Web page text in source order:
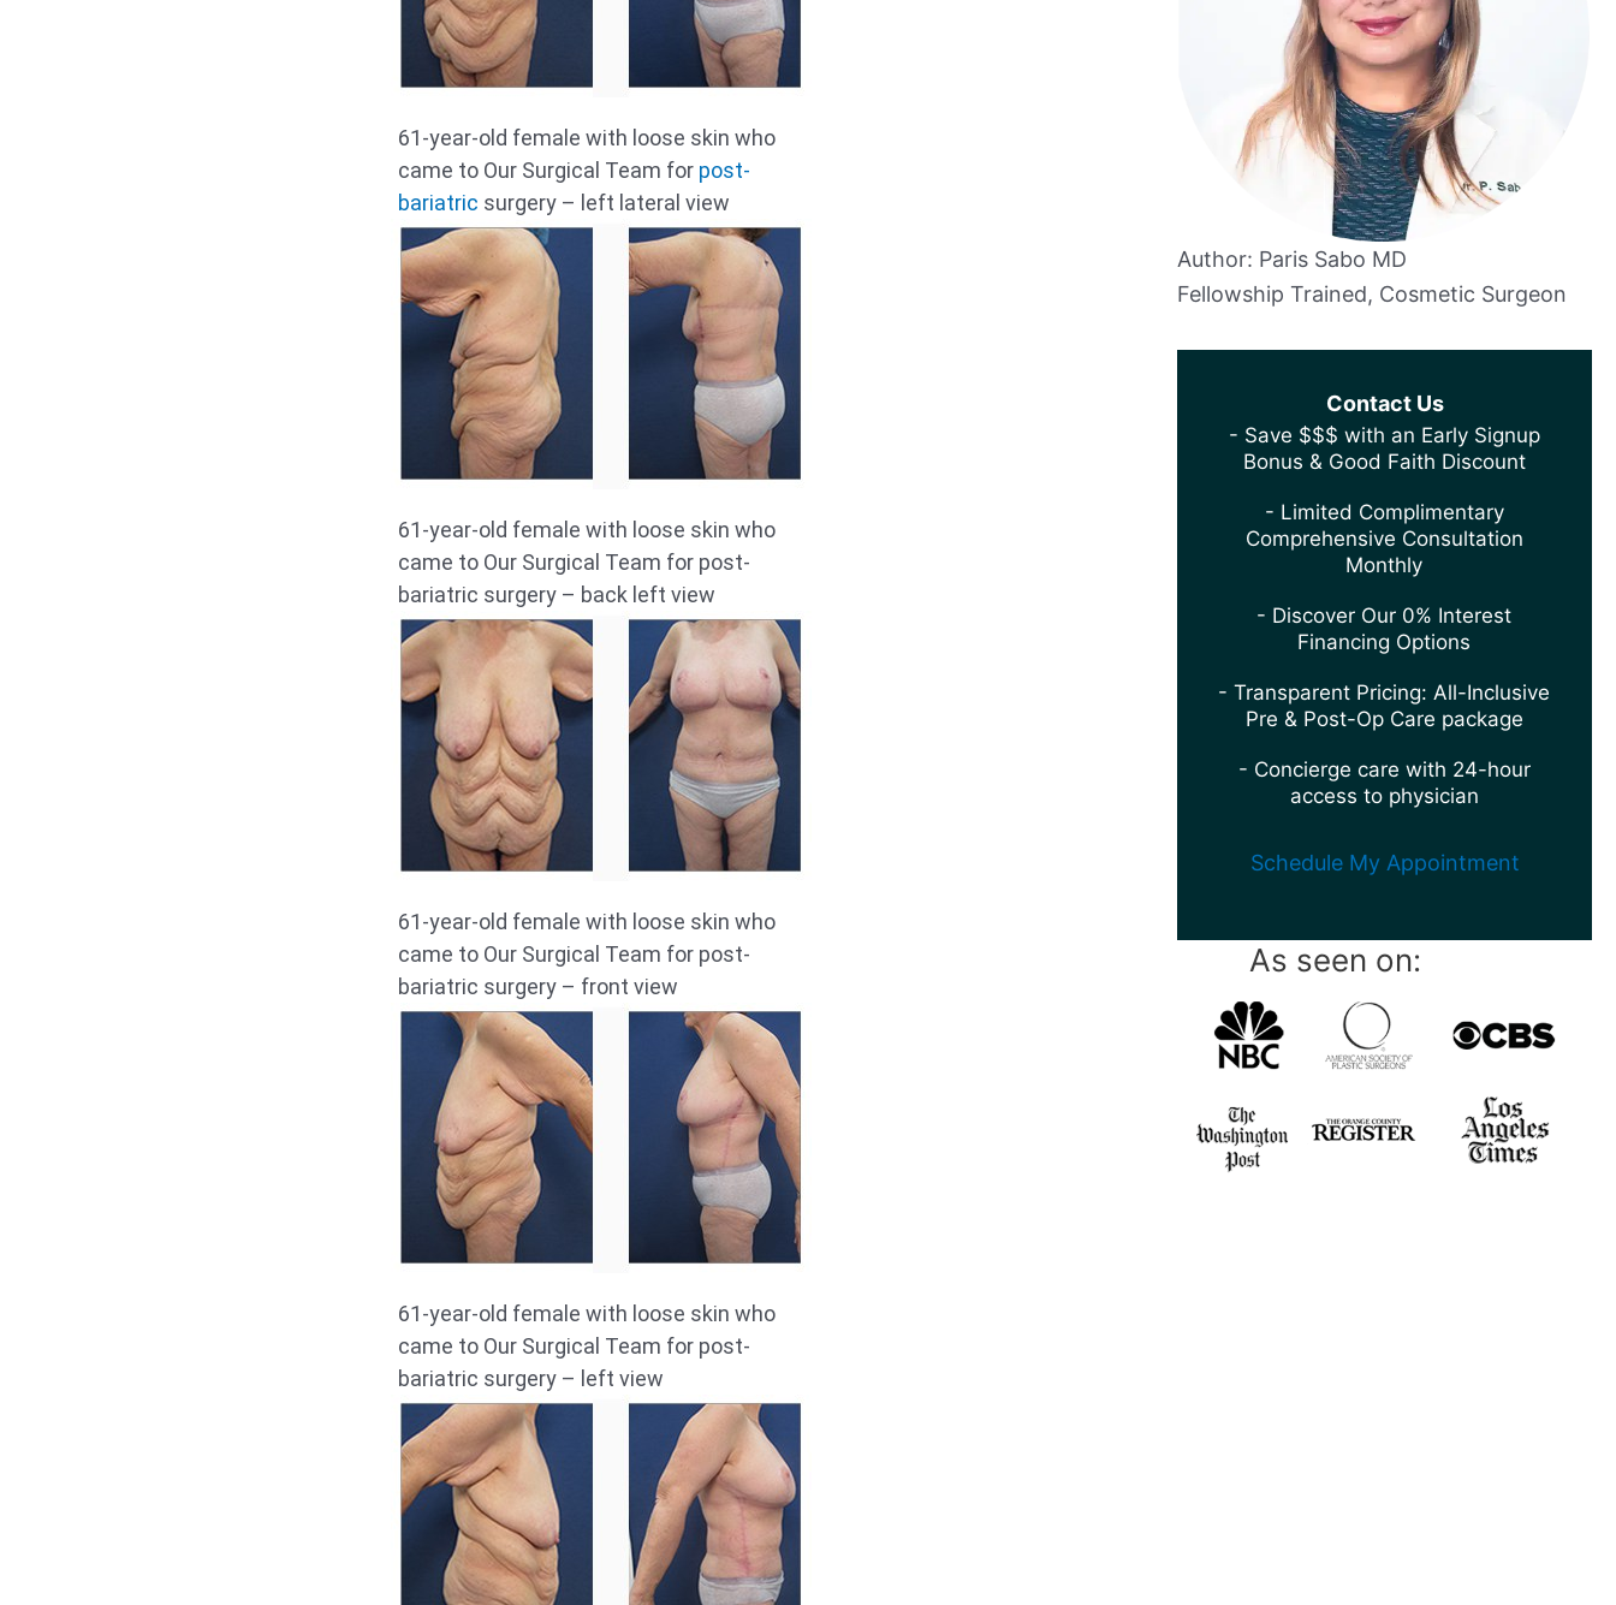
61-year-old female with loose skin who
came to Our Surgical Team for post-
bariatric surgery – left lateral view
61-year-old female with loose skin who
came to Our Surgical Team for post-
bariatric surgery – back left view
61-year-old female with loose skin who
came to Our Surgical Team for post-
bariatric surgery – front view
61-year-old female with loose skin who
came to Our Surgical Team for post-
bariatric surgery – left view
Author: Paris Sabo MD
Fellowship Trained, Cosmetic Surgeon
Contact Us
- Save $$$ with an Early Signup
Bonus & Good Faith Discount
- Limited Complimentary
Comprehensive Consultation
Monthly
- Discover Our 0% Interest
Financing Options
- Transparent Pricing: All-Inclusive
Pre & Post-Op Care package
- Concierge care with 24-hour
access to physician
Schedule My Appointment
As seen on: